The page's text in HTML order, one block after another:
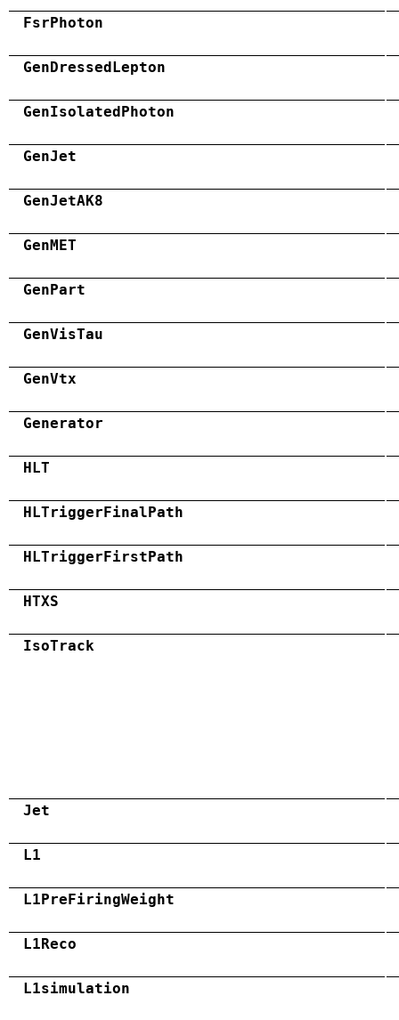
FsrPhoton
GenDressedLepton
GenIsolatedPhoton
GenJet
GenJetAK8
GenMET
GenPart
GenVisTau
GenVtx
Generator
HLT
HLTriggerFinalPath
HLTriggerFirstPath
HTXS
IsoTrack
Jet
L1
L1PreFiringWeight
L1Reco
L1simulation